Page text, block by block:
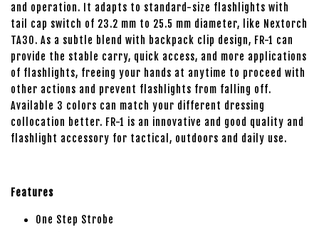
and operation. It adapts to standard-size flashlights with
tail cap switch of 23.2 mm to 25.5 mm diameter, like Nextorch
TA30. As a subtle blend with backpack clip design, FR-1 can
provide the stable carry, quick access, and more applications
of flashlights, freeing your hands at anytime to proceed with
other actions and prevent flashlights from falling off.
Available 3 colors can match your different dressing
collocation better. FR-1 is an innovative and good quality and
flashlight accessory for tactical, outdoors and daily use.
Features
One Step Strobe